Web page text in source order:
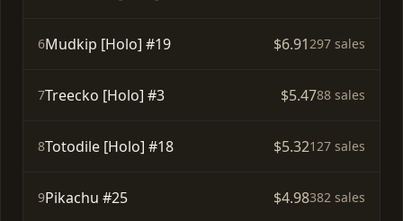
6Mudkip [Holo] #19 $6.91297 sales
7Treecko [Holo] #3 $5.4788 sales
8Totodile [Holo] #18 $5.32127 sales
9Pikachu #25 $4.98382 sales